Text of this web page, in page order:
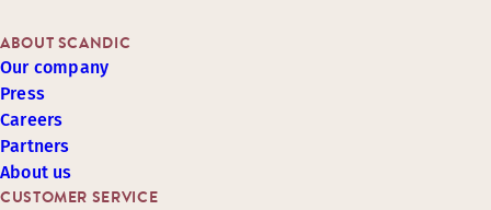
CUSTOMER SERVICE
ABOUT SCANDIC
Our company
Press
Careers
Partners
About us